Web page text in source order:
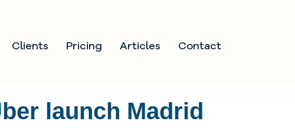
Clients Pricing Articles Contact
launch Madrid